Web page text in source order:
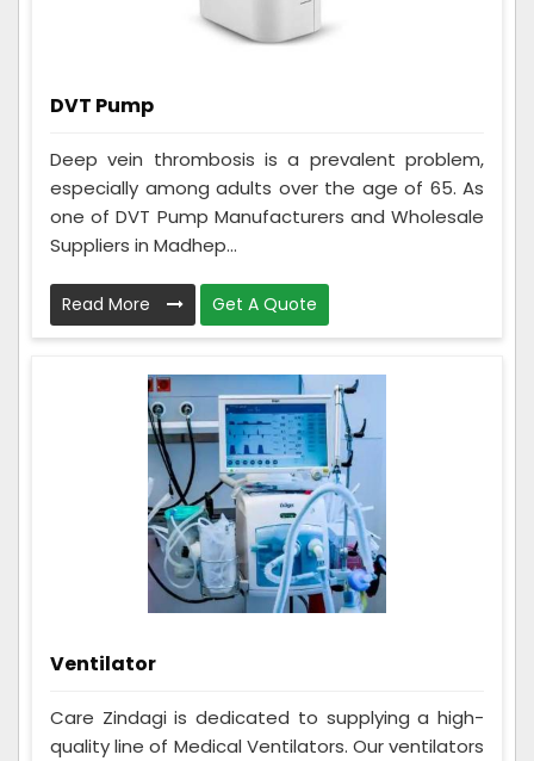
DVT Pump
Deep vein thrombosis is a prevalent problem,
especially among adults over the age of 65. As
one of DVT Pump Manufacturers and Wholesale
Suppliers in Madhep...
Read More Get A Quote
Ventilator
Care Zindagi is dedicated to supplying a high-
quality line of Medical Ventilators. Our ventilators